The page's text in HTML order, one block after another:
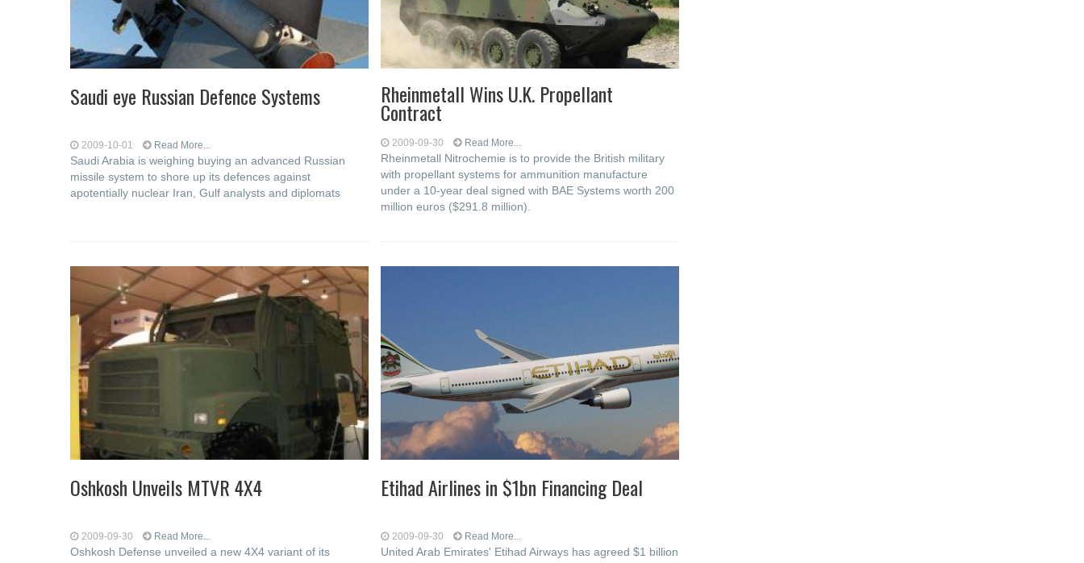
Saudi eye Russian Defence Systems
2009-10-01 Read More...
Saudi Arabia is weighing buying an advanced Russian
missile system to shore up its defences against
apotentially nuclear Iran, Gulf analysts and diplomats
Rheinmetall Wins U.K. Propellant
Contract
2009-09-30 Read More...
Rheinmetall Nitrochemie is to provide the British military
with propellant systems for ammunition manufacture
under a 10-year deal signed with BAE Systems worth 200
million euros ($291.8 million).
Oshkosh Unveils MTVR 4X4
2009-09-30 Read More...
Oshkosh Defense unveiled a new 4X4 variant of its
Etihad Airlines in $1bn Financing Deal
2009-09-30 Read More...
United Arab Emirates' Etihad Airways has agreed $1 billion